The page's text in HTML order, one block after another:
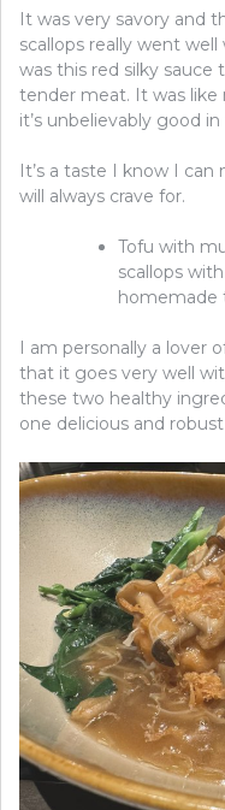
It was very savory and
scallops really went
was this red silky
tender meat. It was like
it’s unbelievably good
It’s a taste I know I
will always crave for.
Tofu with
scallops
homemade
I am personally a lover
that it goes very well
these two healthy
one delicious and